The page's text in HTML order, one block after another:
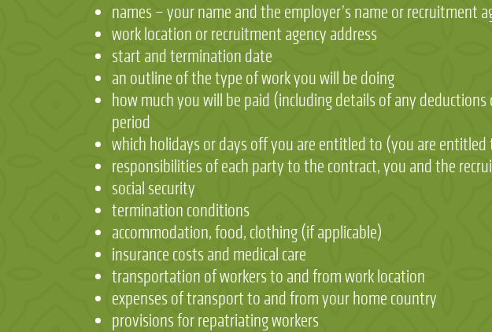
names – your name and the employer’s name or recruitment
work location or recruitment agency address
start and termination date
an outline of the type of work you will be doing
how much you will be paid (including details of any
period
which holidays or days off you are entitled to (you are
responsibilities of each party to the contract, you and the
social security
termination conditions
accommodation, food, clothing (if applicable)
insurance costs and medical care
transportation of workers to and from work location
expenses of transport to and from your home country
provisions for repatriating workers